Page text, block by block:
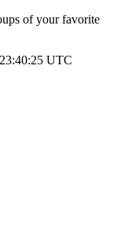
of your favorite
UTC